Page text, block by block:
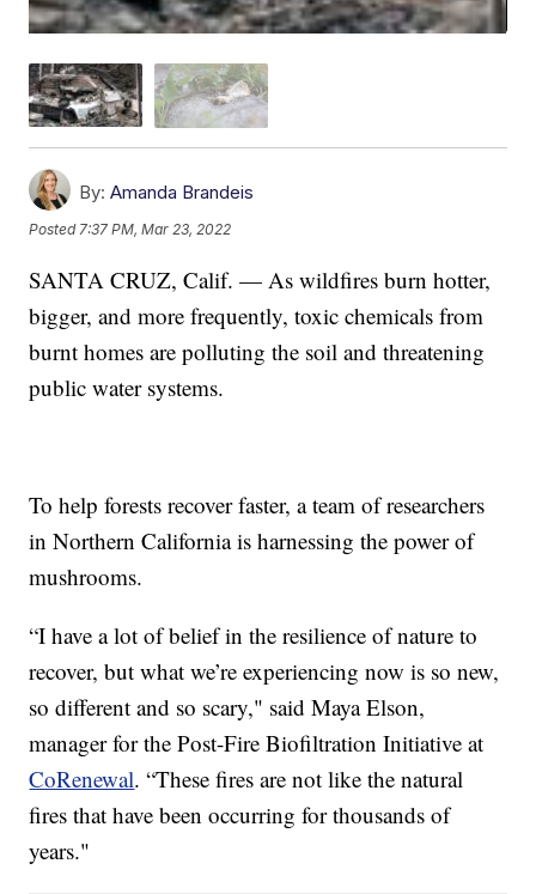
By: Amanda Brandeis
Posted7:37 PM, Mar 23, 2022
SANTA CRUZ, Calif. — As wildfires burn hotter,
bigger, and more frequently, toxic chemicals from
burnt homes are polluting the soil and threatening
public water systems.
To help forests recover faster, a team of researchers
in Northern California is harnessing the power of
mushrooms.
“I have a lot of belief in the resilience of nature to
recover, but what we’re experiencing now is so new,
so different and so scary," said Maya Elson,
manager for the Post-Fire Biofiltration Initiative at
CoRenewal. “These fires are not like the natural
fires that have been occurring for thousands of
years."